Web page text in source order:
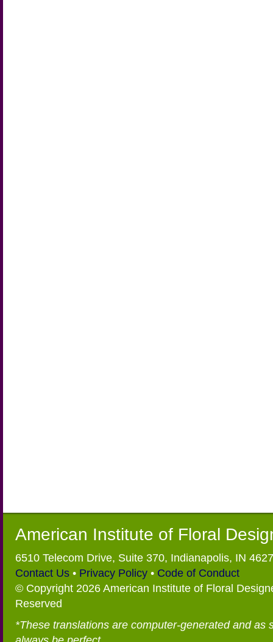
American Institute of Floral
6510 Telecom Drive, Suite 370, Indianapolis, IN
Contact Us • Privacy Policy • Code of Conduct
© Copyright 2026 American Institute of Floral
Reserved
*These translations are computer-generated and as